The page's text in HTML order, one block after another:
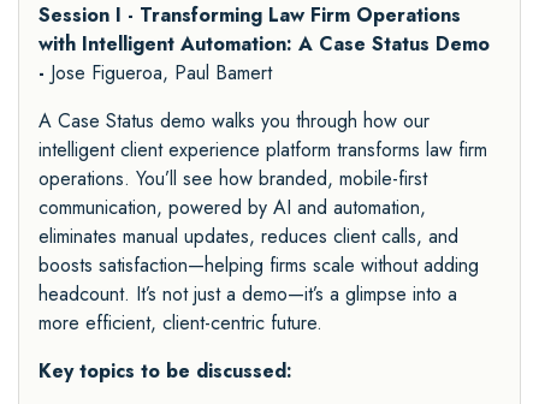
Session I - Transforming Law Firm Operations
with Intelligent Automation: A Case Status Demo
- Jose Figueroa, Paul Bamert
A Case Status demo walks you through how our
intelligent client experience platform transforms law firm
operations. You’ll see how branded, mobile-first
communication, powered by AI and automation,
eliminates manual updates, reduces client calls, and
boosts satisfaction—helping firms scale without adding
headcount. It’s not just a demo—it’s a glimpse into a
more efficient, client-centric future.
Key topics to be discussed: